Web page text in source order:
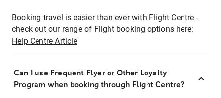
Booking travel is easier than ever with Flight Centre -
check out our range of Flight booking options here:
Help Centre Article
Can I use Frequent Flyer or Other Loyalty
Program when booking through Flight Centre?